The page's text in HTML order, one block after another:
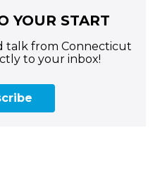
YOUR START
talk from Connecticut
to your inbox!